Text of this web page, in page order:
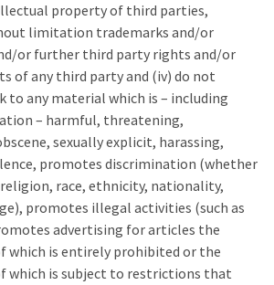
property of third parties,
limitation trademarks and/or
or further third party rights and/or
of any third party and (iv) do not
to any material which is – including
– harmful, threatening,
sexually explicit, harassing,
promotes discrimination (whether
religion, race, ethnicity, nationality,
promotes illegal activities (such as
advertising for articles the
which is entirely prohibited or the
which is subject to restrictions that